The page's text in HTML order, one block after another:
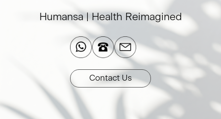
Humansa | Health Reimagined​
Contact Us